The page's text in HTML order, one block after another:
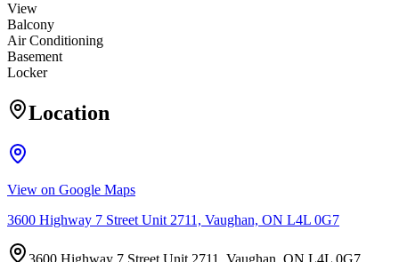
View
Balcony
Air Conditioning
Basement
Locker
Location
View on Google Maps
3600 Highway 7 Street Unit 2711, Vaughan, ON L4L 0G7
3600 Highway 7 Street Unit 2711, Vaughan, ON L4L 0G7